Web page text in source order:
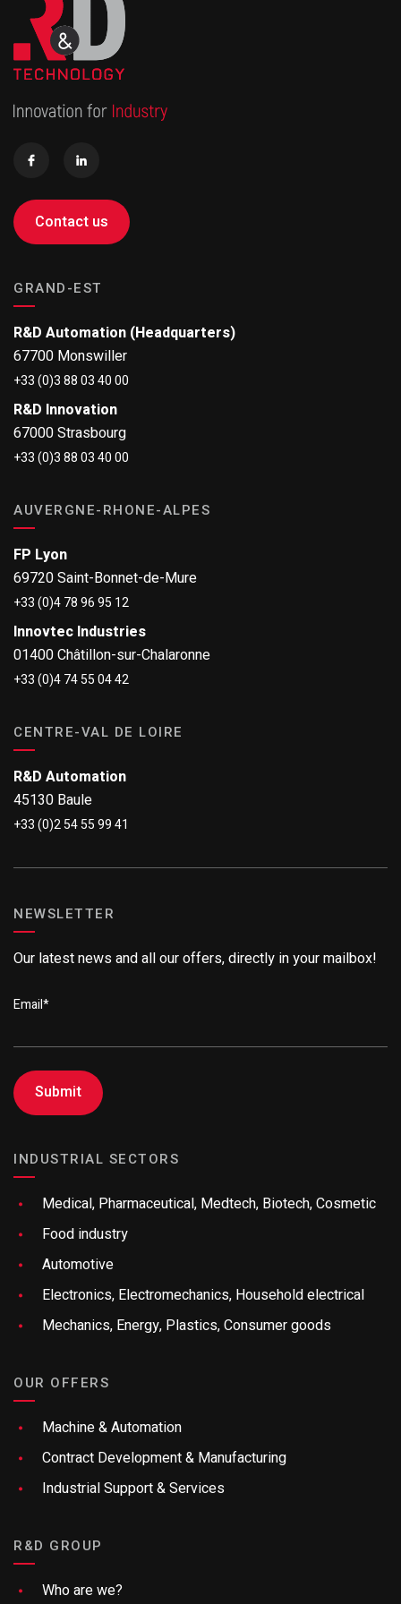
Contact us
GRAND-EST
R&D Automation (Headquarters)
67700 Monswiller
+33 (0)3 88 03 40 00
R&D Innovation
67000 Strasbourg
+33 (0)3 88 03 40 00
AUVERGNE-RHONE-ALPES
FP Lyon
69720 Saint-Bonnet-de-Mure
+33 (0)4 78 96 95 12
Innovtec Industries
01400 Châtillon-sur-Chalaronne
+33 (0)4 74 55 04 42
CENTRE-VAL DE LOIRE
R&D Automation
45130 Baule
+33 (0)2 54 55 99 41
NEWSLETTER
Our latest news and all our offers, directly in your mailbox!
Email*
INDUSTRIAL SECTORS
Medical, Pharmaceutical, Medtech, Biotech, Cosmetic
Food industry
Automotive
Electronics, Electromechanics, Household electrical
Mechanics, Energy, Plastics, Consumer goods
OUR OFFERS
Machine & Automation
Contract Development & Manufacturing
Industrial Support & Services
R&D GROUP
Who are we?